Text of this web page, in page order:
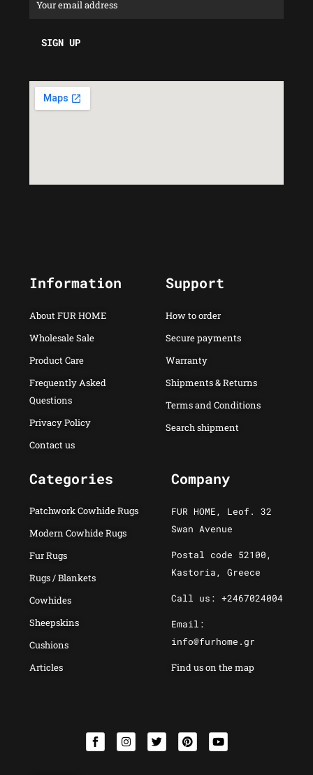
Information
About FUR HOME
Wholesale Sale
Product Care
Frequently Asked
Questions
Privacy Policy
Contact us
Support
How to order
Secure payments
Warranty
Shipments & Returns
Terms and Conditions
Search shipment
Categories
Patchwork Cowhide Rugs
Modern Cowhide Rugs
Fur Rugs
Rugs / Blankets
Cowhides
Sheepskins
Cushions
Articles
Company
FUR HOME, Leof. 32
Swan Avenue
Postal code 52100,
Kastoria, Greece
Call us: +2467024004
Email:
info@furhome.gr
Find us on the map